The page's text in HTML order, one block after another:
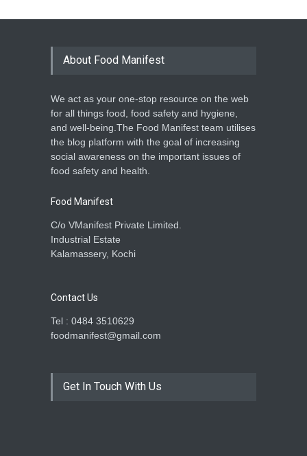
About Food Manifest
We act as your one-stop resource on the web
for all things food, food safety and hygiene,
and well-being.The Food Manifest team utilises
the blog platform with the goal of increasing
social awareness on the important issues of
food safety and health.
Food Manifest
C/o VManifest Private Limited.
Industrial Estate
Kalamassery, Kochi
Contact Us
Tel : 0484 3510629
foodmanifest@gmail.com
Get In Touch With Us